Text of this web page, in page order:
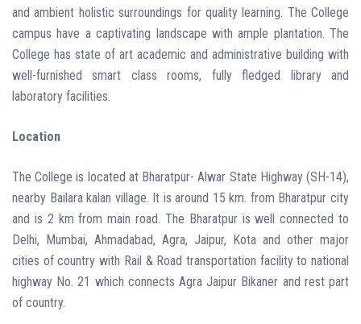
and ambient holistic surroundings for quality learning. The College
campus have a captivating landscape with ample plantation. The
College has state of art academic and administrative building with
well-furnished smart class rooms, fully fledged library and
laboratory facilities.
Location
The College is located at Bharatpur- Alwar State Highway (SH-14),
nearby Bailara kalan village. It is around 15 km. from Bharatpur city
and is 2 km from main road. The Bharatpur is well connected to
Delhi, Mumbai, Ahmadabad, Agra, Jaipur, Kota and other major
cities of country with Rail & Road transportation facility to national
highway No. 21 which connects Agra Jaipur Bikaner and rest part
of country.